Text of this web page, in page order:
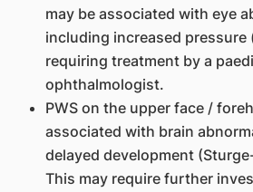
may be associated with eye
including increased pressure
requiring treatment by a
ophthalmologist.
PWS on the upper face /
associated with brain
delayed development
This may require further